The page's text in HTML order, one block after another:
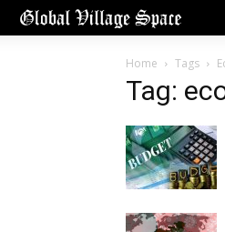
Home Tags
Tag: